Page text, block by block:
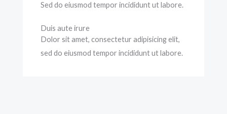
Sed do eiusmod tempor incididunt ut labore.
Duis aute irure
Dolor sit amet, consectetur adipisicing elit,
sed do eiusmod tempor incididunt ut labore.